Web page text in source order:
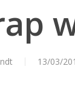
13/03/